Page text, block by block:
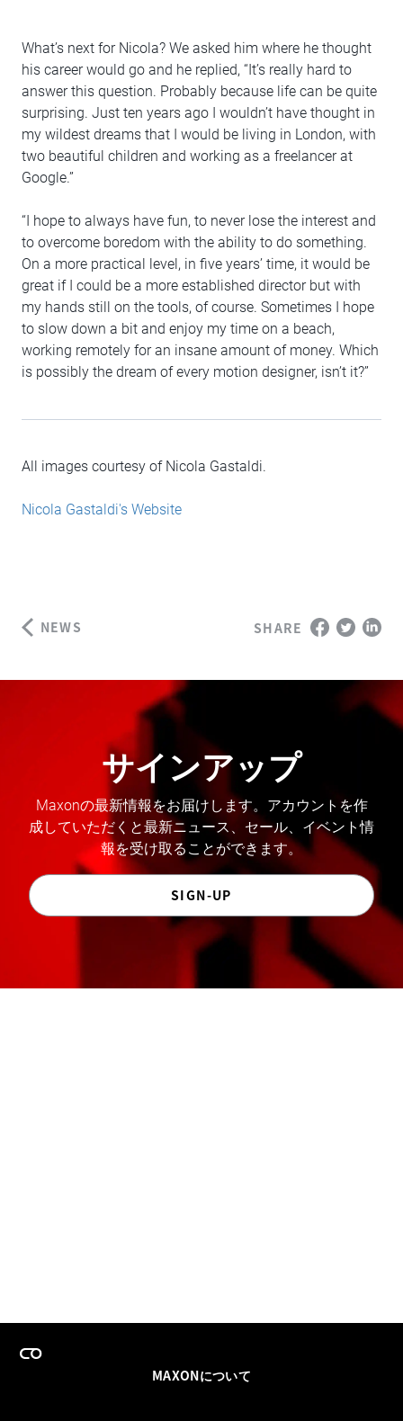
What’s next for Nicola? We asked him where he thought
his career would go and he replied, “It’s really hard to
answer this question. Probably because life can be quite
surprising. Just ten years ago I wouldn’t have thought in
my wildest dreams that I would be living in London, with
two beautiful children and working as a freelancer at
Google.”
“I hope to always have fun, to never lose the interest and
to overcome boredom with the ability to do something.
On a more practical level, in five years’ time, it would be
great if I could be a more established director but with
my hands still on the tools, of course. Sometimes I hope
to slow down a bit and enjoy my time on a beach,
working remotely for an insane amount of money. Which
is possibly the dream of every motion designer, isn’t it?”
All images courtesy of Nicola Gastaldi.
Nicola Gastaldi's Website
NEWS SHARE
サインアップ
Maxonの最新情報をお届けします。アカウントを作
成していただくと最新ニュース、セール、イベント情
報を受け取ることができます。
SIGN-UP
MAXONについて